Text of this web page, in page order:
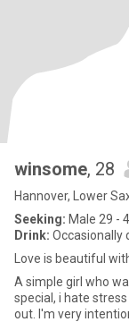
winsome, 28
Hannover, Lower
Seeking: Male 29 -
Drink: Occasionally
Love is beautiful
A simple girl who
special, i hate
out. I'm very